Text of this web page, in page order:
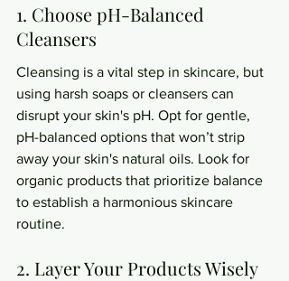
1. Choose pH-Balanced
Cleansers
Cleansing is a vital step in skincare, but
using harsh soaps or cleansers can
disrupt your skin's pH. Opt for gentle,
pH-balanced options that won’t strip
away your skin's natural oils. Look for
organic products that prioritize balance
to establish a harmonious skincare
routine.
2. Layer Your Products Wisely